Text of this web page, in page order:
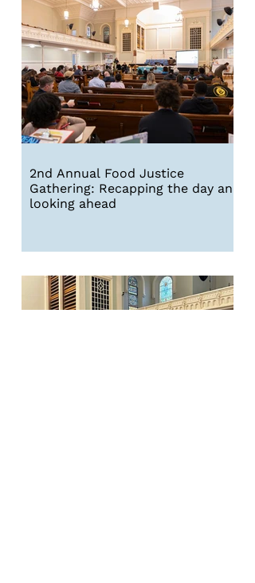
2nd Annual Food Justice
Gathering: Recapping the day and
looking ahead